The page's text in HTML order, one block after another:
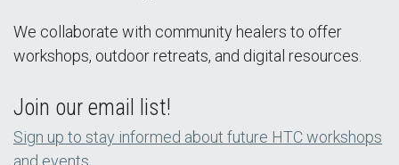
We collaborate with community healers to offer
workshops, outdoor retreats, and digital resources.
Join our email list!
Sign up to stay informed about future HTC workshops
and events.